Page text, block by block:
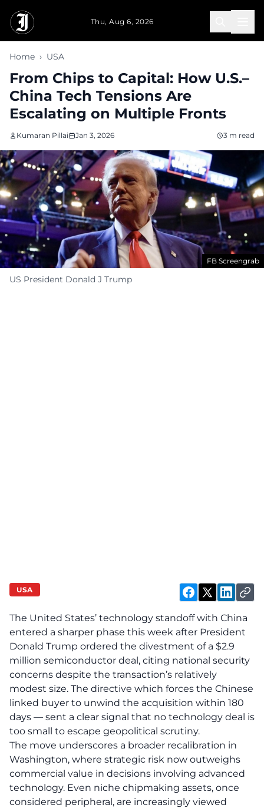
Thu, Aug 6, 2026
Home › USA
From Chips to Capital: How U.S.–
China Tech Tensions Are
Escalating on Multiple Fronts
Kumaran Pillai Jan 3, 2026 3 m read
FB Screengrab
US President Donald J Trump
USA
The United States’ technology standoff with China
entered a sharper phase this week after President
Donald Trump ordered the divestment of a $2.9
million semiconductor deal, citing national security
concerns despite the transaction’s relatively
modest size. The directive which forces the Chinese
linked buyer to unwind the acquisition within 180
days — sent a clear signal that no technology deal is
too small to escape geopolitical scrutiny.
The move underscores a broader recalibration in
Washington, where strategic risk now outweighs
commercial value in decisions involving advanced
technology. Even niche chipmaking assets, once
considered peripheral, are increasingly viewed